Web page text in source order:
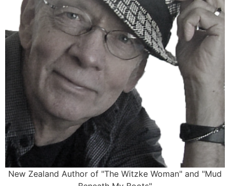
New Zealand Author of "The Witzke Woman" and "Mud